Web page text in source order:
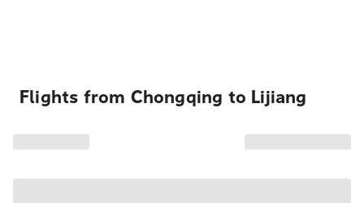
Flights from Chongqing to Lijiang